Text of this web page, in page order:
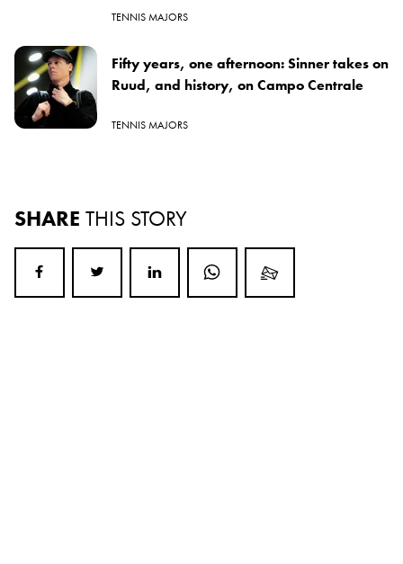
TENNIS MAJORS
Fifty years, one afternoon: Sinner takes on
Ruud, and history, on Campo Centrale
TENNIS MAJORS
SHARE THIS STORY